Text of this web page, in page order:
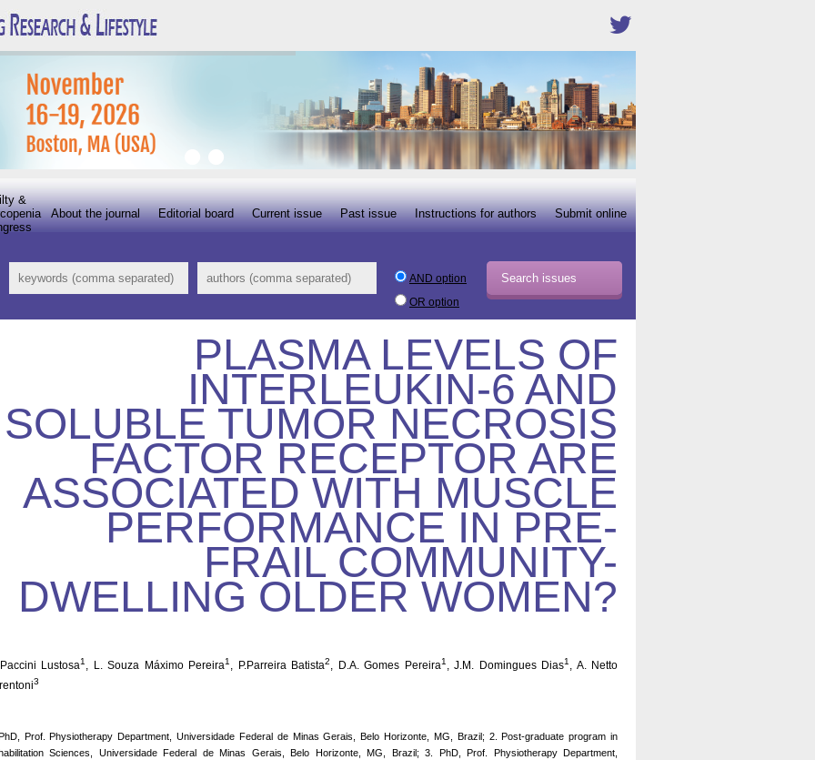
Submit online
Instructions for authors
Past issue
Current issue
Editorial board
About the journal
&
AND option
OR option
PLASMA LEVELS OF
INTERLEUKIN-6 AND
SOLUBLE TUMOR NECROSIS
FACTOR RECEPTOR ARE
ASSOCIATED WITH MUSCLE
PERFORMANCE IN PRE-
FRAIL COMMUNITY-
DWELLING OLDER WOMEN?
Lustosa1 , L. Souza Máximo Pereira1 , P.Parreira Batista2, D.A. Gomes Pereira1 , J.M. Domingues Dias1 , A. Netto
3
Prof. Physiotherapy Department, Universidade Federal de Minas Gerais, Belo Horizonte, MG, Brazil; 2. Post-graduate program in
Sciences, Universidade Federal de Minas Gerais, Belo Horizonte, MG, Brazil; 3. PhD, Prof. Physiotherapy Department,